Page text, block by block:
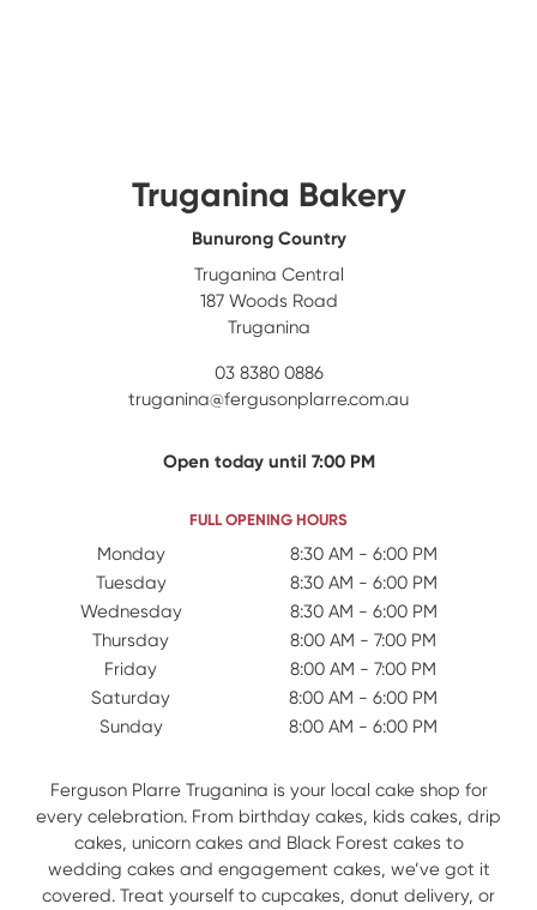
Truganina Bakery
Bunurong Country
Truganina Central
187 Woods Road
Truganina
03 8380 0886
truganina@fergusonplarre.com.au
Open today until 7:00 PM
FULL OPENING HOURS
Day NameOpen Hours
Monday
8:30 AM - 6:00 PM
Tuesday
8:30 AM - 6:00 PM
Wednesday
8:30 AM - 6:00 PM
Thursday
8:00 AM - 7:00 PM
Friday
8:00 AM - 7:00 PM
Saturday
8:00 AM - 6:00 PM
Sunday
8:00 AM - 6:00 PM
Ferguson Plarre Truganina is your local cake shop for
every celebration. From birthday cakes, kids cakes, drip
cakes, unicorn cakes and Black Forest cakes to
wedding cakes and engagement cakes, we’ve got it
covered. Treat yourself to cupcakes, donut delivery, or